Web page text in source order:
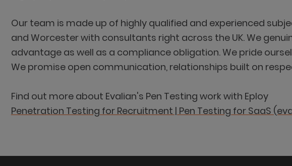
Our team is made up of highly qualified and experienced
and Worcester with consultants right across the UK. We
advantage as well as a compliance obligation. We pride
We promise open communication, relationships built on
Find out more about Evalian's Pen Testing work with Eploy
Penetration Testing for Recruitment | Pen Testing for SaaS